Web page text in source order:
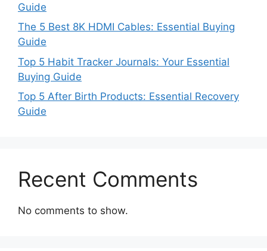
Guide
The 5 Best 8K HDMI Cables: Essential Buying
Guide
Top 5 Habit Tracker Journals: Your Essential
Buying Guide
Top 5 After Birth Products: Essential Recovery
Guide
Recent Comments
No comments to show.